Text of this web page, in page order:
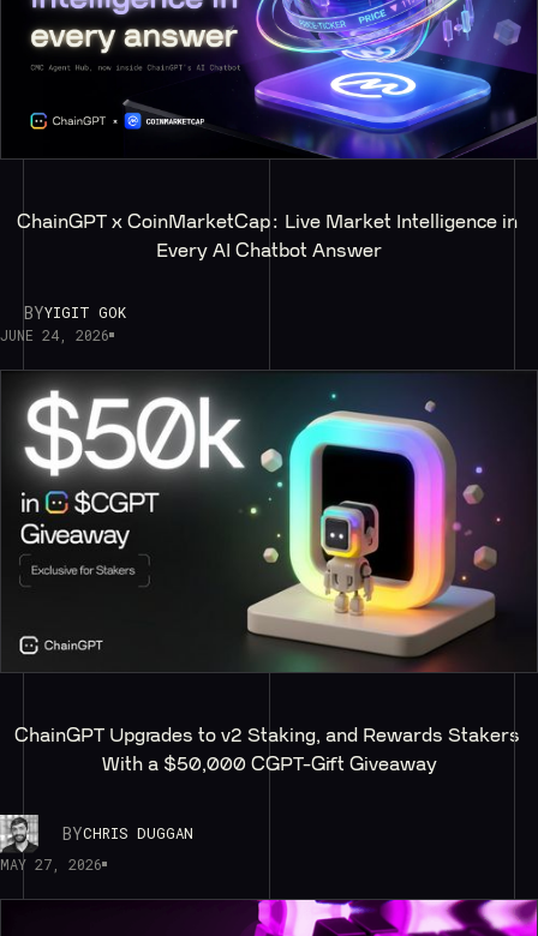
ChainGPT x CoinMarketCap: Live Market Intelligence in
Every AI Chatbot Answer
BYYIGIT GOK
JUNE 24, 2026
ChainGPT Upgrades to v2 Staking, and Rewards Stakers
With a $50,000 CGPT-Gift Giveaway
BYCHRIS DUGGAN
MAY 27, 2026